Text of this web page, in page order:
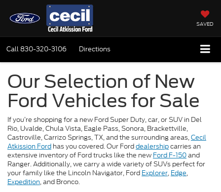
SAVED
Call 830-320-3106 Directions
Our Selection of New
Ford Vehicles for Sale
If you’re shopping for a new Ford Super Duty, car, or SUV in Del
Rio, Uvalde, Chula Vista, Eagle Pass, Sonora, Brackettville,
Castroville, Carrizo Springs, TX, and the surrounding areas,Cecil
Atkission Ford has you covered. Our Forddealershipcarries an
extensive inventory of Ford trucks like the new Ford F-150and
Ranger. Additionally, we carry a wide variety of SUVs perfect for
your family like the Lincoln Navigator, Ford Explorer, Edge,
Expedition, and Bronco.